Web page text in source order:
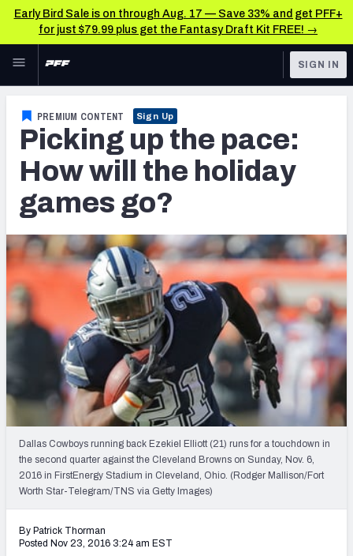
Early Bird Sale is on through Aug. 17 — Save 33% and get PFF+
for just $79.99 plus get the Fantasy Draft Kit FREE! →
Skip to main content
NFL
FANTASY
BETTING
NFL DRAFT
COLLEGE
OTHER PRO
LEAGUES
Fantasy News & Analysis
RESEARCH TOOLS
Rankings
Projections
SOS Metric
Stats
Weekly Finishes
My Team Dashboard
Player Grades
League Sync
DRAFT TOOLS
SIGN IN
PREMIUM CONTENT Sign Up
Picking up the pace:
How will the holiday
games go?
Dallas Cowboys running back Ezekiel Elliott (21) runs for a touchdown in
the second quarter against the Cleveland Browns on Sunday, Nov. 6,
2016 in FirstEnergy Stadium in Cleveland, Ohio. (Rodger Mallison/Fort
Worth Star-Telegram/TNS via Getty Images)
By Patrick Thorman
Posted Nov 23, 2016 3:24 am EST